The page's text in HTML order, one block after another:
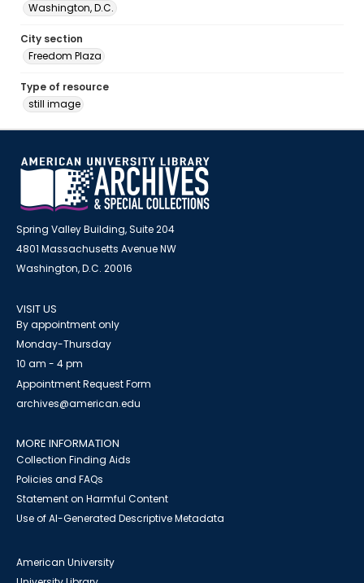
Washington, D.C.
City section
Freedom Plaza
Type of resource
still image
Spring Valley Building, Suite 204
4801 Massachusetts Avenue NW
Washington, D.C. 20016
VISIT US
By appointment only
Monday-Thursday
10 am - 4 pm
Appointment Request Form
archives@american.edu
MORE INFORMATION
Collection Finding Aids
Policies and FAQs
Statement on Harmful Content
Use of AI-Generated Descriptive Metadata
American University